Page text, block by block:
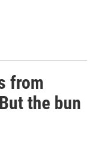
from
the bun